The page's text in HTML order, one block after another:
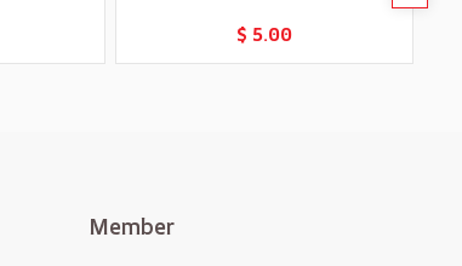
$ 5.00
Add to Cart
Member